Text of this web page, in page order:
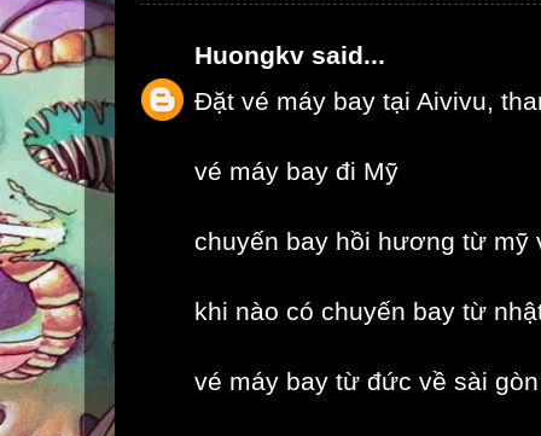
Huongkv said...
Đặt vé máy bay tại Aivivu,
vé máy bay đi Mỹ
chuyến bay hồi hương từ mỹ
khi nào có chuyến bay từ
vé máy bay từ đức về sài gòn